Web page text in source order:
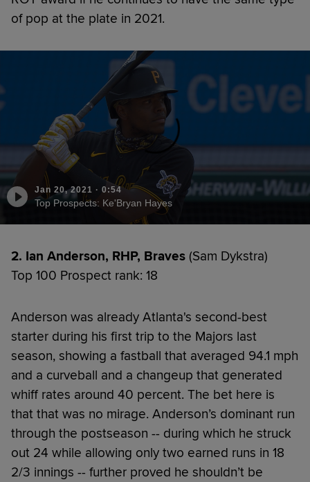
of pop at the plate in 2021.
Jan 20, 2021 · 0:54
Top Prospects: Ke'Bryan Hayes
2. Ian Anderson, RHP, Braves (Sam Dykstra)
Top 100 Prospect rank: 18
Anderson was already Atlanta's second-best
starter during his first trip to the Majors last
season, showing a fastball that averaged 94.1 mph
and a curveball and a changeup that generated
whiff rates around 40 percent. The bet here is
that that was no mirage. Anderson’s dominant run
through the postseason -- during which he struck
out 24 while allowing only two earned runs in 18
2/3 innings -- further proved he shouldn’t be